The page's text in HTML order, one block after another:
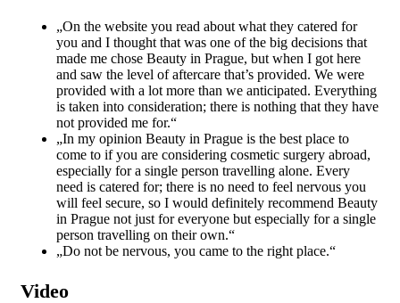
„On the website you read about what they catered for
you and I thought that was one of the big decisions that
made me chose Beauty in Prague, but when I got here
and saw the level of aftercare that’s provided. We were
provided with a lot more than we anticipated. Everything
is taken into consideration; there is nothing that they have
not provided me for.“
„In my opinion Beauty in Prague is the best place to
come to if you are considering cosmetic surgery abroad,
especially for a single person travelling alone. Every
need is catered for; there is no need to feel nervous you
will feel secure, so I would definitely recommend Beauty
in Prague not just for everyone but especially for a single
person travelling on their own.“
„Do not be nervous, you came to the right place.“
Video